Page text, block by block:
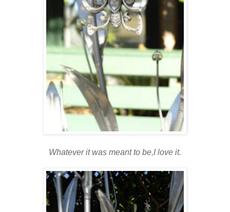
Whatever it was meant to be,I love it.